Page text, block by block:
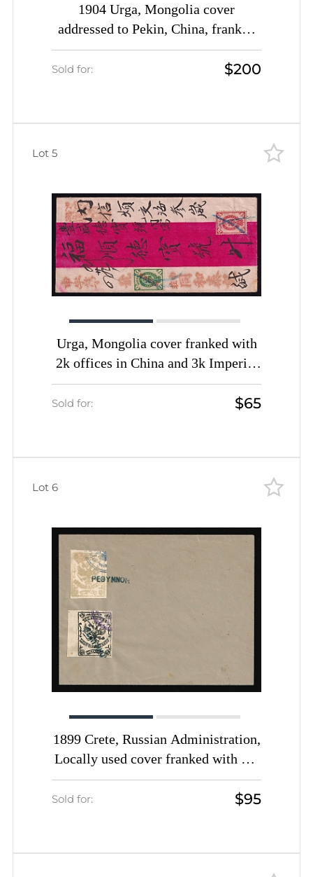
1904 Urga, Mongolia cover
addressed to Pekin, China, franked
with 7k (Date-stamp Type 4a in
scarce Red-Violet color)
Sold for: $200
Urga, Mongolia cover franked with
2k offices in China and 3k Imperial
stamps canceled by pen
Sold for: $65
Lot 5
1899 Crete, Russian Administration,
Locally used cover franked with 1m
yellow-green and 2m black of 1st
Definitive Issue tied by Rethymno
Sold for: $95
Lot 6